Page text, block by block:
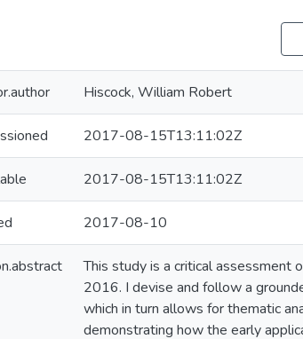
Hiscock, William Robert
2017-08-15T13:11:02Z
2017-08-15T13:11:02Z
2017-08-10
This study is a critical
2016. I devise and follow a
which in turn allows for thematic
demonstrating how the early